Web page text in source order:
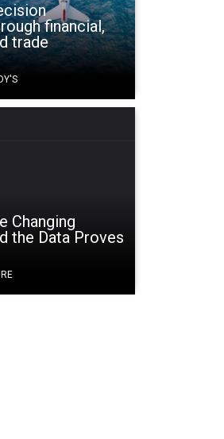
financial,
trade
Changing
the Data Proves